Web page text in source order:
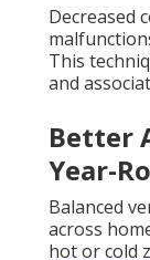
Decreased
This
and
Better
Year-
Balanced
across
hot or cold